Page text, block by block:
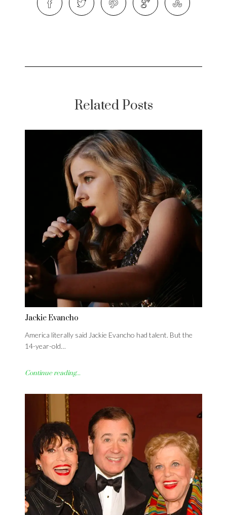
Related Posts
Jackie Evancho
America literally said Jackie Evancho had talent. But the
14-year-old…
Continue reading...